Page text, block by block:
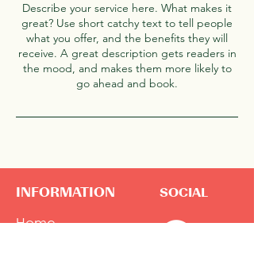
Describe your service here. What makes it
great? Use short catchy text to tell people
what you offer, and the benefits they will
receive. A great description gets readers in
the mood, and makes them more likely to
go ahead and book.
INFORMATION
Home
SOCIAL